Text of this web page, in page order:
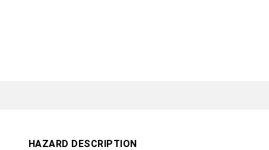
HAZARD DESCRIPTION